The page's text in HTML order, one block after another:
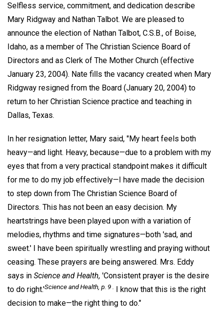
Selfless service, commitment, and dedication describe
Mary Ridgway and Nathan Talbot. We are pleased to
announce the election of Nathan Talbot, C.S.B., of Boise,
Idaho, as a member of The Christian Science Board of
Directors and as Clerk of The Mother Church (effective
January 23, 2004). Nate fills the vacancy created when Mary
Ridgway resigned from the Board (January 20, 2004) to
return to her Christian Science practice and teaching in
Dallas, Texas.
In her resignation letter, Mary said, "My heart feels both
heavy—and light. Heavy, because—due to a problem with my
eyes that from a very practical standpoint makes it difficult
for me to do my job effectively—I have made the decision
to step down from The Christian Science Board of
Directors. This has not been an easy decision. My
heartstrings have been played upon with a variation of
melodies, rhythms and time signatures—both 'sad, and
sweet.' I have been spiritually wrestling and praying without
ceasing. These prayers are being answered. Mrs. Eddy
says in Science and Health, 'Consistent prayer is the desire
to do right.'Science and Health, p. 9 .
I know that this is the right
decision to make—the right thing to do."